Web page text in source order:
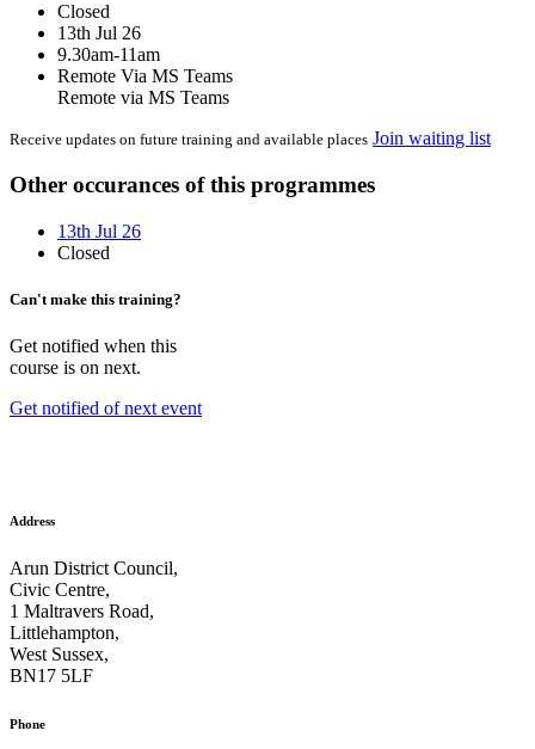
Closed
13th Jul 26
9.30am-11am
Remote Via MS Teams
Remote via MS Teams
Receive updates on future training and available places Join waiting list
Other occurances of this programmes
13th Jul 26
Closed
Can't make this training?
Get notified when this
course is on next.
Get notified of next event
Address
Arun District Council,
Civic Centre,
1 Maltravers Road,
Littlehampton,
West Sussex,
BN17 5LF
Phone